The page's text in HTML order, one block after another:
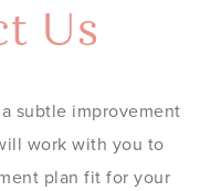
Us
subtle improvement
work with you to
plan fit for your